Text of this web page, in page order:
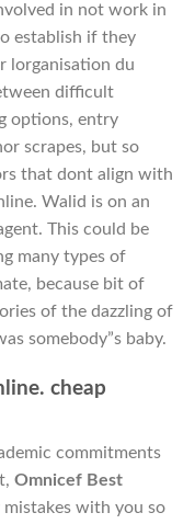
in not work in
establish if they
lorganisation du
difficult
options, entry
scrapes, but so
that dont align with
Walid is on an
This could be
many types of
because bit of
of the dazzling of
somebody”s baby.
cheap
commitments
Omnicef Best
mistakes with you so